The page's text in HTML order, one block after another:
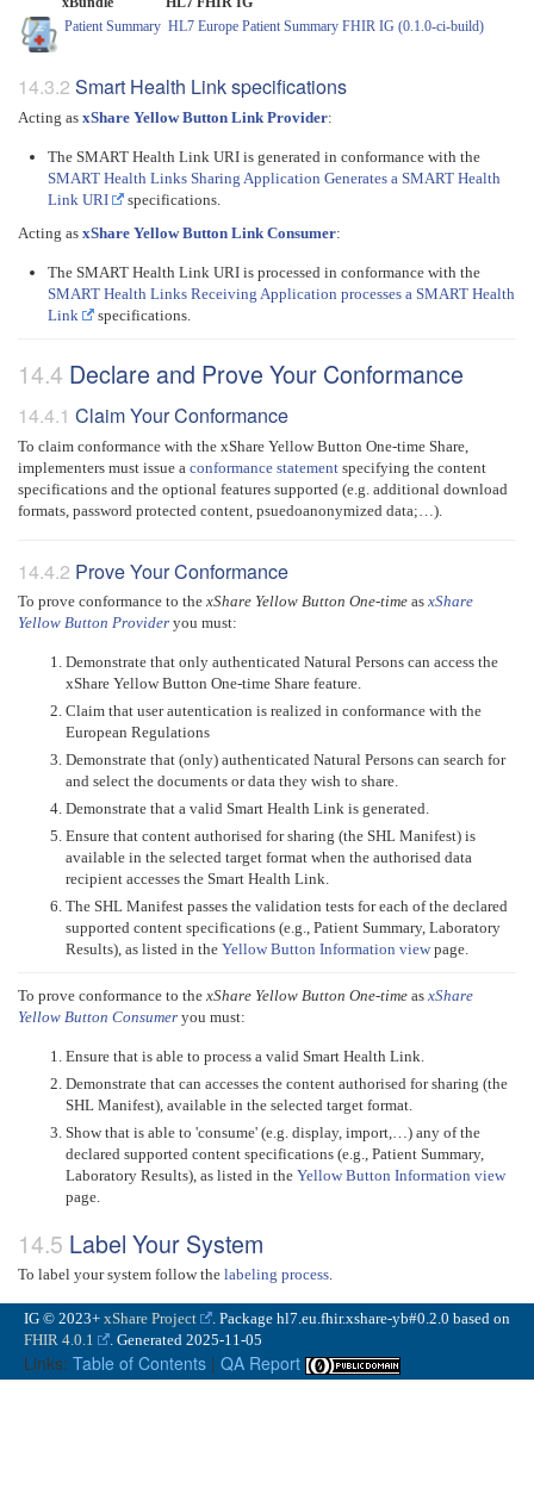
Patient Summary HL7 Europe Patient Summary FHIR IG (0.1.0-ci-build)
Smart Health Link specifications
Acting as xShare Yellow Button Link Provider:
The SMART Health Link URI is generated in conformance with the
SMART Health Links Sharing Application Generates a SMART Health
Link URI
specifications.
Acting as xShare Yellow Button Link Consumer:
The SMART Health Link URI is processed in conformance with the
SMART Health Links Receiving Application processes a SMART Health
Link
specifications.
Declare and Prove Your Conformance
Claim Your Conformance
To claim conformance with the xShare Yellow Button One-time Share,
implementers must issue a conformance statement specifying the content
specifications and the optional features supported (e.g. additional download
formats, password protected content, psuedoanonymized data;…).
Prove Your Conformance
To prove conformance to the xShare Yellow Button One-time as xShare
Yellow Button Provider you must:
Demonstrate that only authenticated Natural Persons can access the
xShare Yellow Button One-time Share feature.
Claim that user autentication is realized in conformance with the
European Regulations
Demonstrate that (only) authenticated Natural Persons can search for
and select the documents or data they wish to share.
Demonstrate that a valid Smart Health Link is generated.
Ensure that content authorised for sharing (the SHL Manifest) is
available in the selected target format when the authorised data
recipient accesses the Smart Health Link.
The SHL Manifest passes the validation tests for each of the declared
supported content specifications (e.g., Patient Summary, Laboratory
Results), as listed in the Yellow Button Information viewpage.
To prove conformance to the xShare Yellow Button One-time as xShare
Yellow Button Consumer you must:
Ensure that is able to process a valid Smart Health Link.
Demonstrate that can accesses the content authorised for sharing (the
SHL Manifest), available in the selected target format.
Show that is able to 'consume' (e.g. display, import,…) any of the
declared supported content specifications (e.g., Patient Summary,
Laboratory Results), as listed in the Yellow Button Information view
page.
Label Your System
To label your system follow the labeling process
IG © 2023+ xShare Project
. Package hl7.eu.fhir.xshare-yb#0.2.0 based on
FHIR 4.0.1
. Generated 2025-11-05
Links: Table of Contents | QA Report